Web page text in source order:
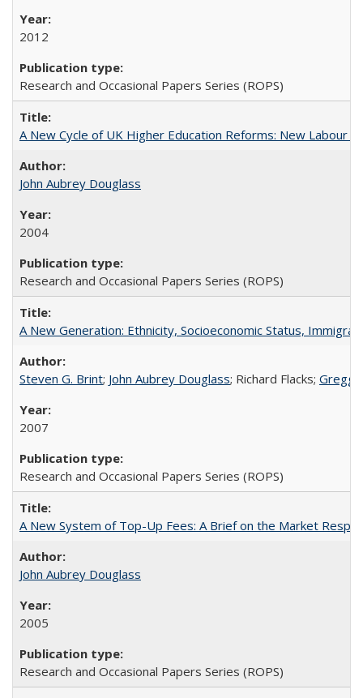
2012
Research and Occasional Papers Series (ROPS)
A New Cycle of UK Higher Education Reforms: New Labour
John Aubrey Douglass
2004
Research and Occasional Papers Series (ROPS)
A New Generation: Ethnicity, Socioeconomic Status,
Steven G. Brint; John Aubrey Douglass; Richard Flacks; Gregg
2007
Research and Occasional Papers Series (ROPS)
A New System of Top-Up Fees: A Brief on the Market
John Aubrey Douglass
2005
Research and Occasional Papers Series (ROPS)